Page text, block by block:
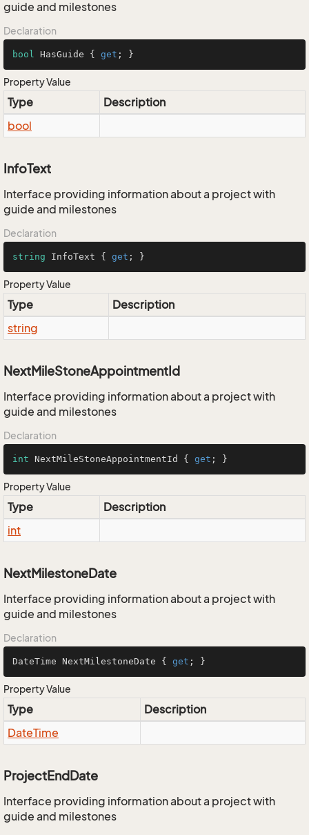
guide and milestones
Declaration
bool HasGuide { get ; }
Property Value
Type
Description
bool
InfoText
Interface providing information about a project with
guide and milestones
Declaration
string InfoText { get ; }
Property Value
Type
Description
string
NextMileStoneAppointmentId
Interface providing information about a project with
guide and milestones
Declaration
int NextMileStoneAppointmentId { get ; }
Property Value
Type
Description
int
NextMilestoneDate
Interface providing information about a project with
guide and milestones
Declaration
DateTime NextMilestoneDate { get ; }
Property Value
Type
Description
DateTime
ProjectEndDate
Interface providing information about a project with
guide and milestones